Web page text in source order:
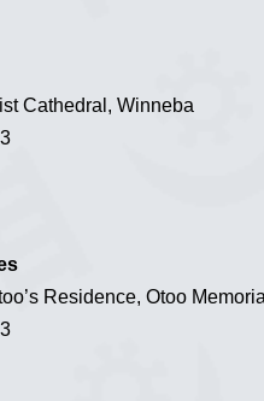
Cathedral, Winneba
Residence, Otoo